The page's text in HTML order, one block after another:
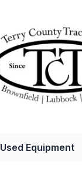
Used Equipment